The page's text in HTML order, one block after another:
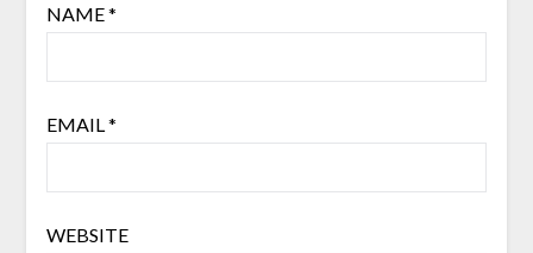
NAME*
EMAIL *
WEBSITE